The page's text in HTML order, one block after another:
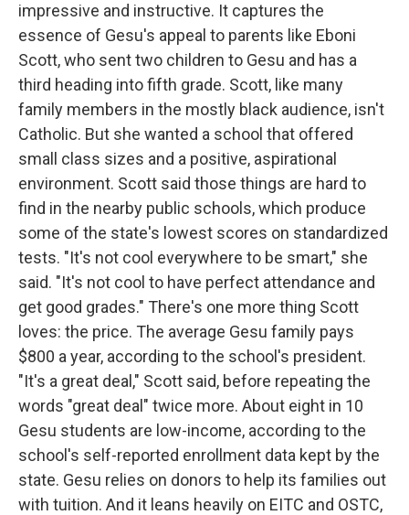
impressive and instructive. It captures the
essence of Gesu's appeal to parents like Eboni
Scott, who sent two children to Gesu and has a
third heading into fifth grade. Scott, like many
family members in the mostly black audience, isn't
Catholic. But she wanted a school that offered
small class sizes and a positive, aspirational
environment. Scott said those things are hard to
find in the nearby public schools, which produce
some of the state's lowest scores on standardized
tests. "It's not cool everywhere to be smart," she
said. "It's not cool to have perfect attendance and
get good grades." There's one more thing Scott
loves: the price. The average Gesu family pays
$800 a year, according to the school's president.
"It's a great deal," Scott said, before repeating the
words "great deal" twice more. About eight in 10
Gesu students are low-income, according to the
school's self-reported enrollment data kept by the
state. Gesu relies on donors to help its families out
with tuition. And it leans heavily on EITC and OSTC,